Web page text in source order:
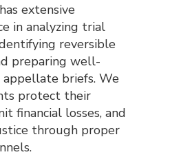
extensive
in analyzing trial
reversible
preparing well-
appellate briefs. We
protect their
financial losses, and
through proper